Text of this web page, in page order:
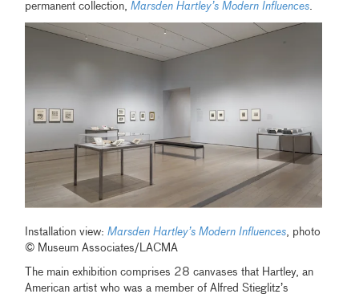
permanent collection,Marsden Hartley’s Modern Influences.
Installation view:Marsden Hartley’s Modern Influences, photo
© Museum Associates/LACMA
The main exhibition comprises 28 canvases that Hartley, an
American artist who was a member of Alfred Stieglitz’s